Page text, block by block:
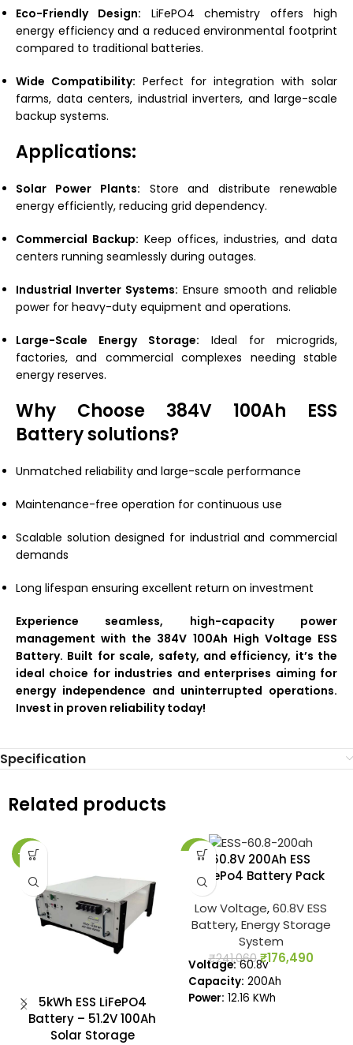
Eco-Friendly Design: LiFePO4 chemistry offers high
energy efficiency and a reduced environmental footprint
compared to traditional batteries.
Wide Compatibility: Perfect for integration with solar
farms, data centers, industrial inverters, and large-scale
backup systems.
Applications:
Solar Power Plants: Store and distribute renewable
energy efficiently, reducing grid dependency.
Commercial Backup: Keep offices, industries, and data
centers running seamlessly during outages.
Industrial Inverter Systems: Ensure smooth and reliable
power for heavy-duty equipment and operations.
Large-Scale Energy Storage: Ideal for microgrids,
factories, and commercial complexes needing stable
energy reserves.
Why Choose 384V 100Ah ESS
Battery solutions?
Unmatched reliability and large-scale performance
Maintenance-free operation for continuous use
Scalable solution designed for industrial and commercial
demands
Long lifespan ensuring excellent return on investment
Experience seamless, high-capacity power
management with the 384V 100Ah High Voltage ESS
Battery. Built for scale, safety, and efficiency, it’s the
ideal choice for industries and enterprises aiming for
energy independence and uninterrupted operations.
Invest in proven reliability today!
Specification
Related products
-27%
5kWh ESS LiFePO4
Battery – 51.2V 100Ah
Solar Storage
-27%
60.8V 200Ah ESS
LiFePo4 Battery Pack
Low Voltage,60.8V ESS
Battery,Energy Storage
System
₹241,060 ₹176,490
Voltage:60.8v
Capacity: 200Ah
Power: 12.16 KWh